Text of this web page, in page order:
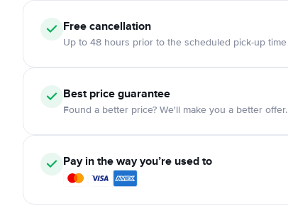
Free cancellation
Up to 48 hours prior to the scheduled pick-up time
Best price guarantee
Found a better price? We'll make you a better offer.
Pay in the way you’re used to